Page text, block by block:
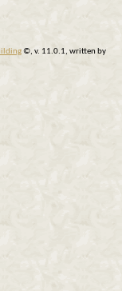
©, v. 11.0.1, written by